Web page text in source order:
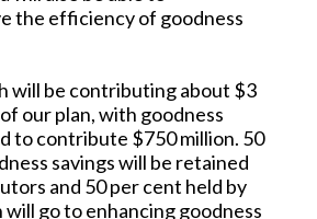
the efficiency of goodness
will be contributing about $3
our plan, with goodness
to contribute $750 million. 50
savings will be retained
and 50 per cent held by
go to enhancing goodness